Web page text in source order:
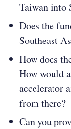
Taiwan into
Does the
Southeast
How does
How would
accelerator
from there?
Can you